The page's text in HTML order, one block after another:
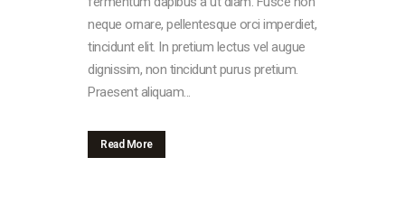
neque ornare, pellentesque orci imperdiet,
tincidunt elit. In pretium lectus vel augue
dignissim, non tincidunt purus pretium.
Praesent aliquam...
Read More